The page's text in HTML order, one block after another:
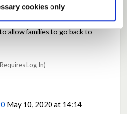
cookies only
posted something similar. And
to get the country moving
allow families to go back to
Log In)
May 10, 2020 at 14:14